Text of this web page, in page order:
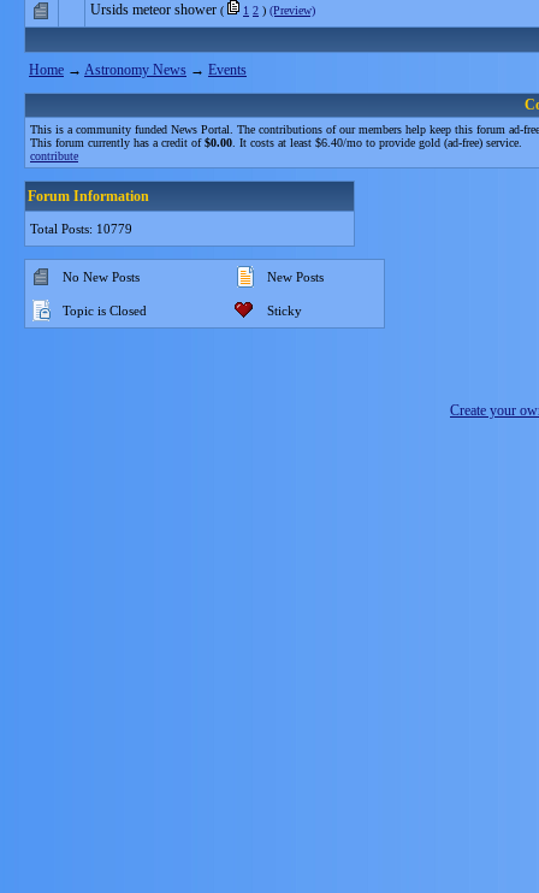
Ursids meteor shower ( 1 2 ) (Preview)
Home → Astronomy News → Events
This is a community funded News Portal. The contributions of our members help keep this forum ad-
This forum currently has a credit of$0.00 . It costs at least $6.40/mo to provide gold (ad-free) service.
contribute
Forum Information
Total Posts: 10779
No New Posts New Posts
Topic is Closed Sticky
Create your